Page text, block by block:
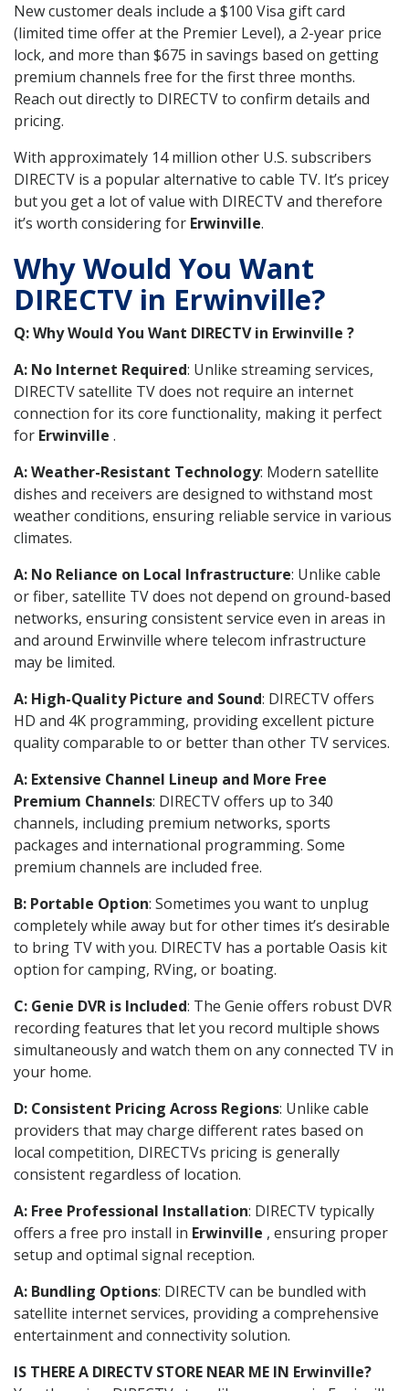
New customer deals include a $100 Visa gift card
(limited time offer at the Premier Level), a 2-year price
lock, and more than $675 in savings based on getting
premium channels free for the first three months.
Reach out directly to DIRECTV to confirm details and
pricing.
With approximately 14 million other U.S. subscribers
DIRECTV is a popular alternative to cable TV. It’s pricey
but you get a lot of value with DIRECTV and therefore
it’s worth considering for Erwinville.
Why Would You Want
DIRECTV in Erwinville?
Q: Why Would You Want DIRECTV in Erwinville ?
A: No Internet Required: Unlike streaming services,
DIRECTV satellite TV does not require an internet
connection for its core functionality, making it perfect
for Erwinville .
A: Weather-Resistant Technology: Modern satellite
dishes and receivers are designed to withstand most
weather conditions, ensuring reliable service in various
climates.
A: No Reliance on Local Infrastructure: Unlike cable
or fiber, satellite TV does not depend on ground-based
networks, ensuring consistent service even in areas in
and around Erwinville where telecom infrastructure
may be limited.
A: High-Quality Picture and Sound: DIRECTV offers
HD and 4K programming, providing excellent picture
quality comparable to or better than other TV services.
A: Extensive Channel Lineup and More Free
Premium Channels: DIRECTV offers up to 340
channels, including premium networks, sports
packages and international programming. Some
premium channels are included free.
B: Portable Option: Sometimes you want to unplug
completely while away but for other times it’s desirable
to bring TV with you. DIRECTV has a portable Oasis kit
option for camping, RVing, or boating.
C: Genie DVR is Included: The Genie offers robust DVR
recording features that let you record multiple shows
simultaneously and watch them on any connected TV in
your home.
D: Consistent Pricing Across Regions: Unlike cable
providers that may charge different rates based on
local competition, DIRECTVs pricing is generally
consistent regardless of location.
A: Free Professional Installation: DIRECTV typically
offers a free pro install in Erwinville , ensuring proper
setup and optimal signal reception.
A: Bundling Options: DIRECTV can be bundled with
satellite internet services, providing a comprehensive
entertainment and connectivity solution.
IS THERE A DIRECTV STORE NEAR ME IN Erwinville?